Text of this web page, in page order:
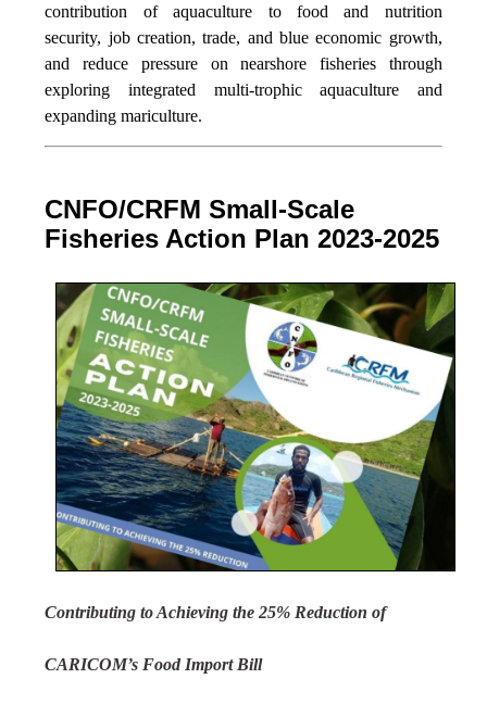
contribution of aquaculture to food and nutrition
security, job creation, trade, and blue economic growth,
and reduce pressure on nearshore fisheries through
exploring integrated multi-trophic aquaculture and
expanding mariculture.
CNFO/CRFM Small-Scale
Fisheries Action Plan 2023-2025
Contributing to Achieving the 25% Reduction of
CARICOM’s Food Import Bill